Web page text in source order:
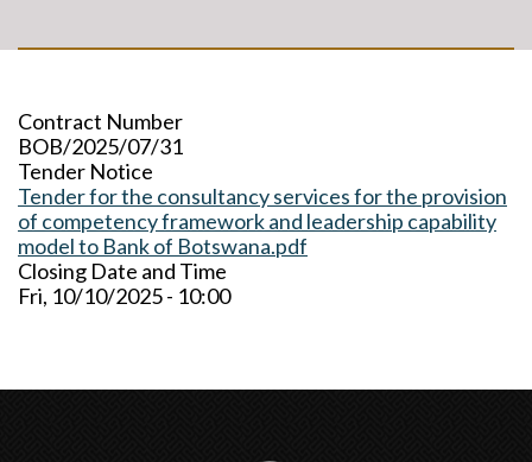
Contract Number
BOB/2025/07/31
Tender Notice
Tender for the consultancy services for the provision
of competency framework and leadership capability
model to Bank of Botswana.pdf
Closing Date and Time
Fri, 10/10/2025 - 10:00